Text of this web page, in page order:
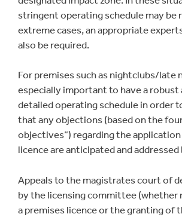
stringent operating schedule may be
extreme cases, an appropriate
also be required.
For premises such as nightclubs/late
especially important to have a robust
detailed operating schedule in order
that any objections (based on the
objectives”) regarding the
licence are anticipated and
Appeals to the magistrates court of
by the licensing committee (whether
a premises licence or the granting of